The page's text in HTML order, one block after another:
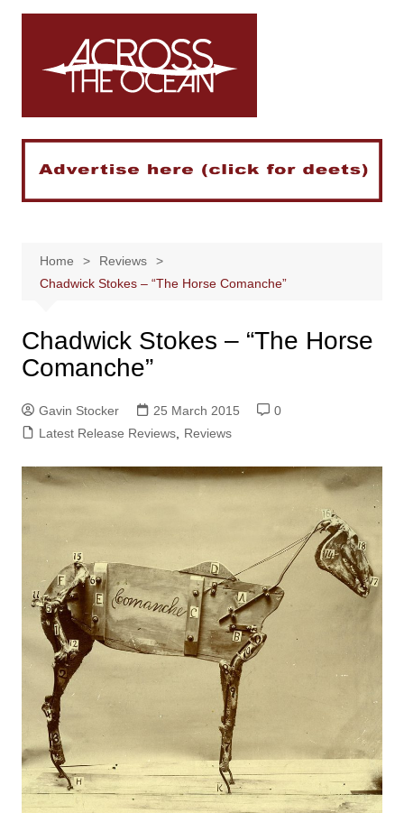
Skip
Home
Reviews
Chadwick Stokes – “The Horse Comanche”
Chadwick Stokes – “The Horse
Comanche”
Gavin Stocker 25 March 2015
0
Latest Release Reviews, Reviews